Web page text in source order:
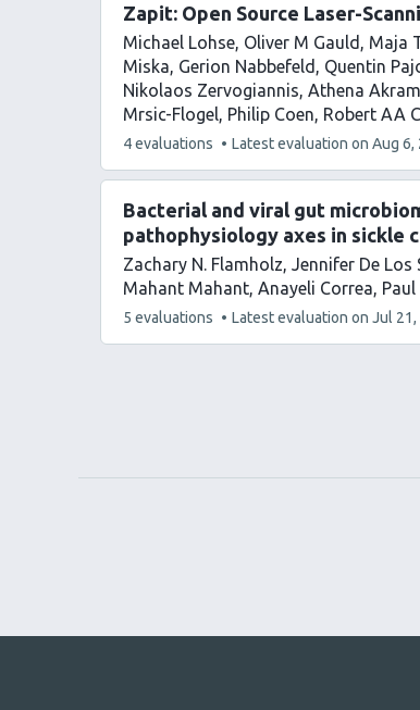
Zapit: Open Source Laser-
Michael Lohse Oliver M Gauld Maja
Miska Gerion Nabbefeld Quentin
Nikolaos Zervogiannis Athena
Mrsic-Flogel
Philip Coen Robert AA
This
has
4 evaluations Latest evaluation on Aug 6,
Bacterial and viral gut
pathophysiology axes in sickle
Zachary N. Flamholz Jennifer De Los
Mahant Mahant Anayeli Correa Paul
This
has
5 evaluations Latest evaluation on Jul 21,